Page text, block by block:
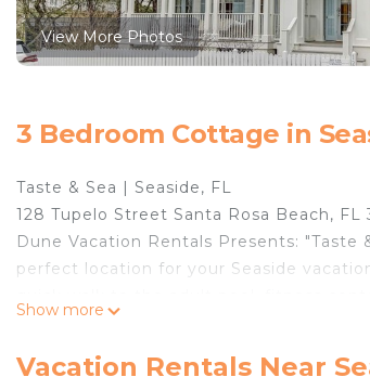
View More Photos
3 Bedroom Cottage in
Taste & Sea | Seaside, FL
128 Tupelo Street Santa Rosa Beach, FL
Dune Vacation Rentals Presents:
perfect location for your Seaside
The living space of Taste & Sea is on
Show more
Vacation Rentals Near